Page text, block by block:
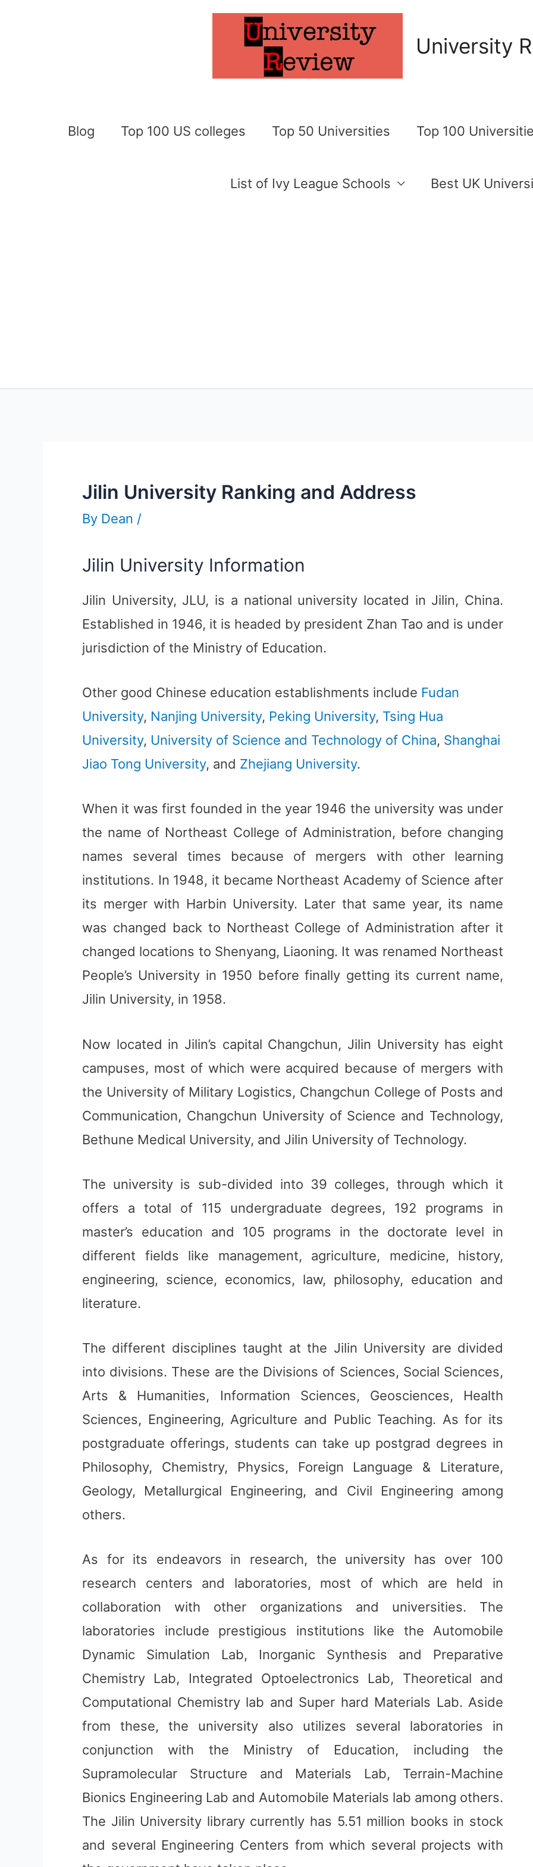
University
Blog Top 100 US colleges Top 50 Universities Top 100
List of Ivy League Schools Best UK
Jilin University Ranking and Address
By Dean /
Jilin University Information
Jilin University, JLU, is a national university located in Jilin, China.
Established in 1946, it is headed by president Zhan Tao and is under
jurisdiction of the Ministry of Education.
Other good Chinese education establishments include Fudan
University, Nanjing University, Peking University, Tsing Hua
University, University of Science and Technology of China, Shanghai
Jiao Tong University, and Zhejiang University.
When it was first founded in the year 1946 the university was under
the name of Northeast College of Administration, before changing
names several times because of mergers with other learning
institutions. In 1948, it became Northeast Academy of Science after
its merger with Harbin University. Later that same year, its name
was changed back to Northeast College of Administration after it
changed locations to Shenyang, Liaoning. It was renamed Northeast
People’s University in 1950 before finally getting its current name,
Jilin University, in 1958.
Now located in Jilin’s capital Changchun, Jilin University has eight
campuses, most of which were acquired because of mergers with
the University of Military Logistics, Changchun College of Posts and
Communication, Changchun University of Science and Technology,
Bethune Medical University, and Jilin University of Technology.
The university is sub-divided into 39 colleges, through which it
offers a total of 115 undergraduate degrees, 192 programs in
master’s education and 105 programs in the doctorate level in
different fields like management, agriculture, medicine, history,
engineering, science, economics, law, philosophy, education and
literature.
The different disciplines taught at the Jilin University are divided
into divisions. These are the Divisions of Sciences, Social Sciences,
Arts & Humanities, Information Sciences, Geosciences, Health
Sciences, Engineering, Agriculture and Public Teaching. As for its
postgraduate offerings, students can take up postgrad degrees in
Philosophy, Chemistry, Physics, Foreign Language & Literature,
Geology, Metallurgical Engineering, and Civil Engineering among
others.
As for its endeavors in research, the university has over 100
research centers and laboratories, most of which are held in
collaboration with other organizations and universities. The
laboratories include prestigious institutions like the Automobile
Dynamic Simulation Lab, Inorganic Synthesis and Preparative
Chemistry Lab, Integrated Optoelectronics Lab, Theoretical and
Computational Chemistry lab and Super hard Materials Lab. Aside
from these, the university also utilizes several laboratories in
conjunction with the Ministry of Education, including the
Supramolecular Structure and Materials Lab, Terrain-Machine
Bionics Engineering Lab and Automobile Materials lab among others.
The Jilin University library currently has 5.51 million books in stock
and several Engineering Centers from which several projects with